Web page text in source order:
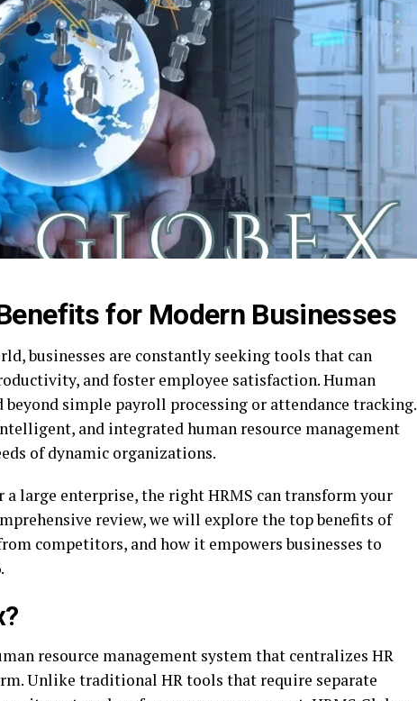
for Modern Businesses
businesses are constantly seeking tools that can
and foster employee satisfaction. Human
beyond simple payroll processing or attendance tracking.
and integrated human resource management
of dynamic organizations.
large enterprise, the right HRMS can transform your
review, we will explore the top benefits of
competitors, and how it empowers businesses to
resource management system that centralizes HR
Unlike traditional HR tools that require separate